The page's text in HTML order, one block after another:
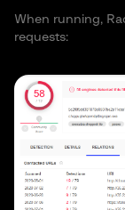
When running,
requests: